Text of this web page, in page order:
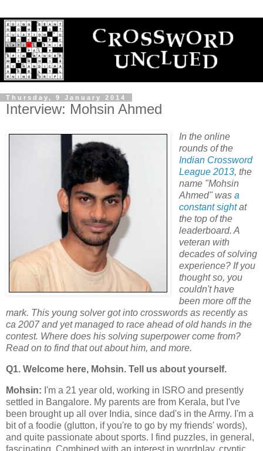
Thursday, 9 January 2014
Interview: Mohsin Ahmed
In the online
rounds of the
Indian Crossword
League 2013, the
name "Mohsin
Ahmed" was a
constant sightat
the top of the
leaderboard. A
veteran with
decades of solving
experience? If you
thought so, you
couldn't have
been more off the
mark. This young solver got into crosswords as recently as
ca 2007 and yet managed to race ahead of old hands in the
contest. Where does his solving superpower come from?
Read on to find that out about him, and more.
Q1. Welcome here, Mohsin. Tell us about yourself.
Mohsin: I'm a 21 year old, working in ISRO and presently
settled in Bangalore. My parents are from Kerala, but I've
been brought up all over India, since dad's in the Army. I'm a
bit of a foodie (glutton, if you're to go by my friends' words),
and quite passionate about sports. I find puzzles, in general,